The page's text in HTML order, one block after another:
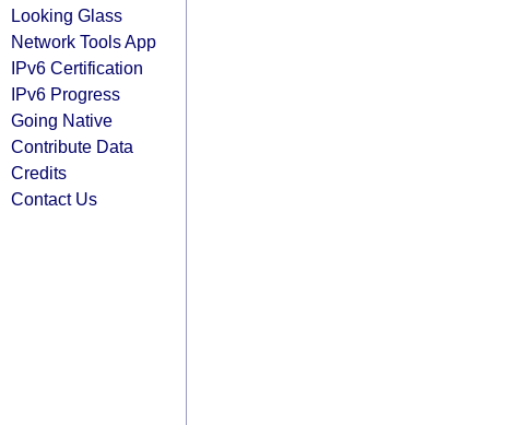
Looking Glass
Network Tools App
IPv6 Certification
IPv6 Progress
Going Native
Contribute Data
Credits
Contact Us